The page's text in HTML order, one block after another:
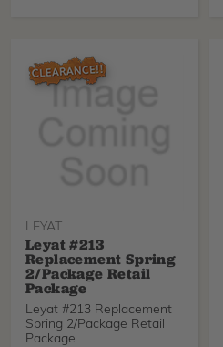
LEYAT
Leyat #213
Replacement Spring
2/Package Retail
Package
Leyat #213 Replacement
Spring 2/Package Retail
Package.